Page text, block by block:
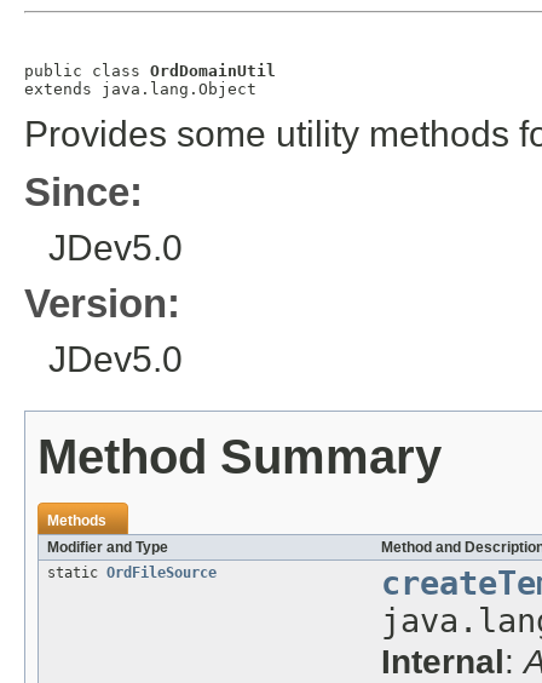
public class OrdDomainUtil
extends java.lang.Object
Provides some utility methods
Since:
JDev5.0
Version:
JDev5.0
Method Summary
Methods
Modifier and Type
Method and
static OrdFileSource
Internal: